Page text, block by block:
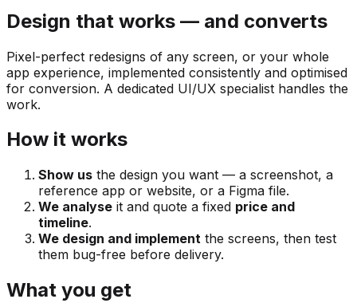
Design that works — and converts
Pixel-perfect redesigns of any screen, or your whole
app experience, implemented consistently and optimised
for conversion. A dedicated UI/UX specialist handles the
work.
How it works
Show us the design you want — a screenshot, a
reference app or website, or a Figma file.
We analyse it and quote a fixed price and
timeline.
We design and implement the screens, then test
them bug-free before delivery.
What you get